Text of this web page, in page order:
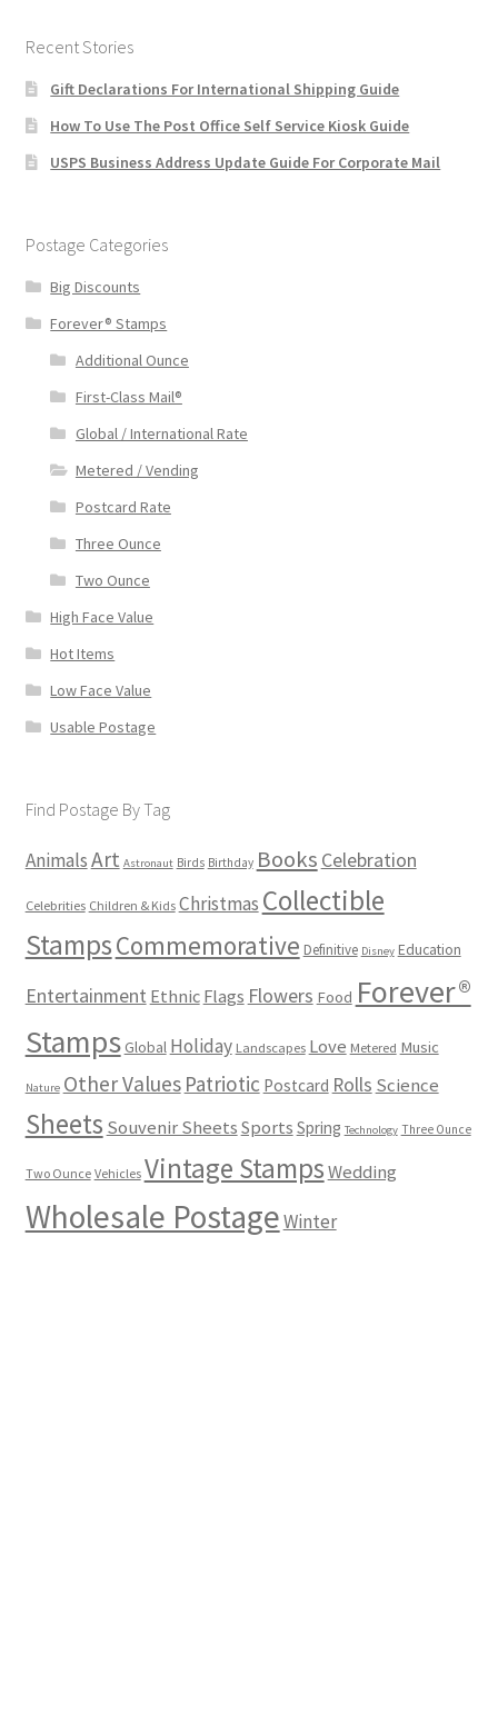
Recent Stories
Gift Declarations For International Shipping Guide
How To Use The Post Office Self Service Kiosk Guide
USPS Business Address Update Guide For Corporate Mail
Postage Categories
Big Discounts
Forever® Stamps
Additional Ounce
First-Class Mail®
Global / International Rate
Metered / Vending
Postcard Rate
Three Ounce
Two Ounce
High Face Value
Hot Items
Low Face Value
Usable Postage
Find Postage By Tag
AnimalsArt Astronaut Birds Birthday Books Celebration
Celebrities Children & Kids Christmas Collectible
StampsCommemorative Definitive Disney Education
Entertainment Ethnic Flags Flowers Food Forever®
Stamps Global Holiday Landscapes Love Metered Music
Nature Other Values Patriotic Postcard Rolls Science
Sheets Souvenir Sheets Sports Spring Technology Three Ounce
Two Ounce Vehicles Vintage StampsWedding
Wholesale PostageWinter